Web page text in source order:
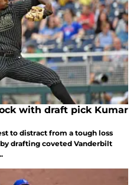
with draft pick Kumar
to distract from a tough loss
drafting coveted Vanderbilt